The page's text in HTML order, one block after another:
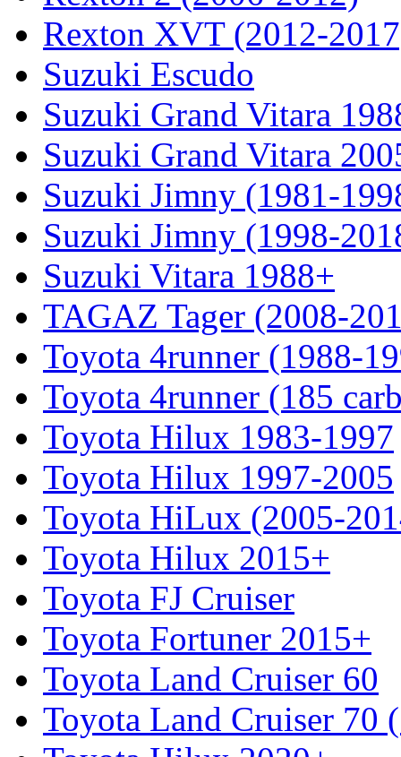
Rexton XVT (2012-
Suzuki Escudo
Suzuki Grand Vitara
Suzuki Grand Vitara
Suzuki Jimny (1981-
Suzuki Jimny (1998-
Suzuki Vitara 1988+
TAGAZ Tager (2008-
Toyota 4runner (1988-
Toyota 4runner (185
Toyota Hilux 1983-1997
Toyota Hilux 1997-2005
Toyota HiLux (2005-
Toyota Hilux 2015+
Toyota FJ Cruiser
Toyota Fortuner 2015+
Toyota Land Cruiser 60
Toyota Land Cruiser 70